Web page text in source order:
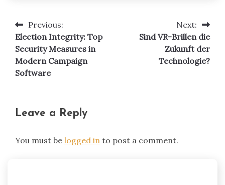
Post
navigation
Previous:
Election Integrity: Top
Security Measures in
Modern Campaign
Software
Next:
Sind VR-Brillen die
Zukunft der
Technologie?
Leave a Reply
You must be logged in to post a comment.